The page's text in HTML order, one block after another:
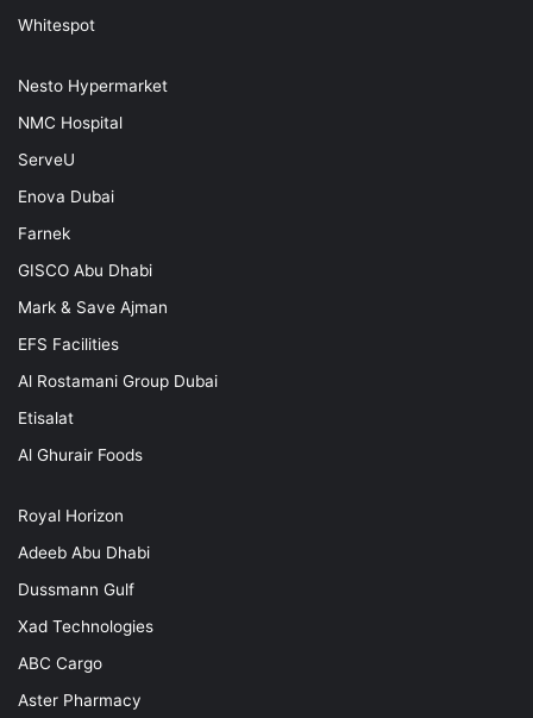
Whitespot
Nesto Hypermarket
NMC Hospital
ServeU
Enova Dubai
Farnek
GISCO Abu Dhabi
Mark & Save Ajman
EFS Facilities
Al Rostamani Group Dubai
Etisalat
Al Ghurair Foods
Royal Horizon
Adeeb Abu Dhabi
Dussmann Gulf
Xad Technologies
ABC Cargo
Aster Pharmacy